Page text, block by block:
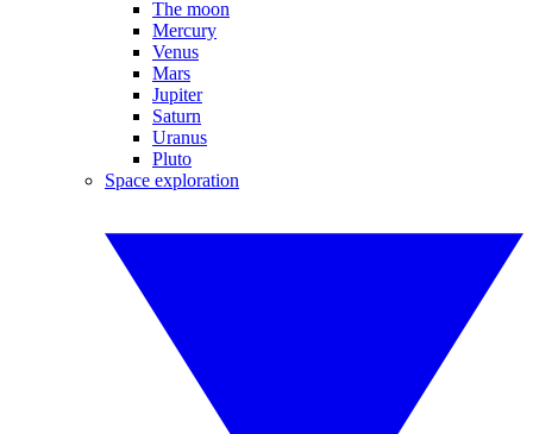
The moon
Mercury
Venus
Mars
Jupiter
Saturn
Uranus
Pluto
Space exploration